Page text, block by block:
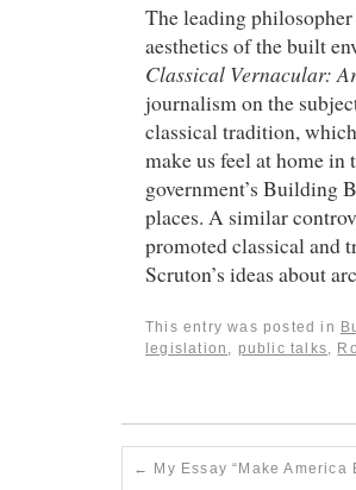
The leading
aesthetics of the built
Classical Vernacular:
journalism on the
classical tradition,
make us feel at home
government’s Building
places. A similar
promoted classical and
Scruton’s ideas about
This entry was posted in
legislation
public talks
← My Essay “Make America